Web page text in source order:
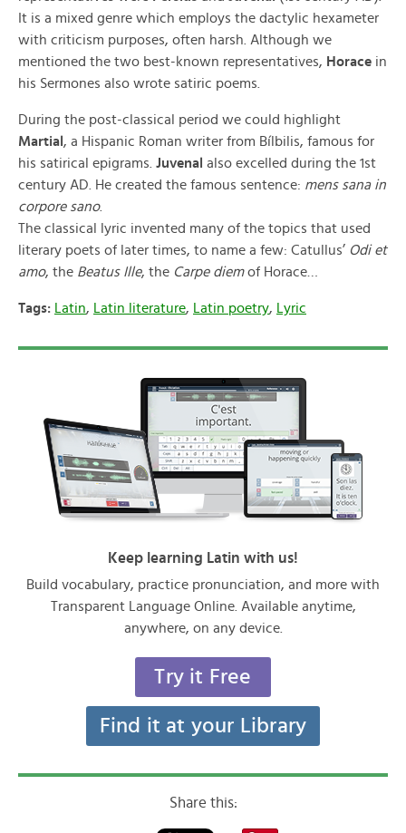
It is a mixed genre which employs the dactylic hexameter
with criticism purposes, often harsh. Although we
mentioned the two best-known representatives, Horace in
his Sermones also wrote satiric poems.
During the post-classical period we could highlight
Martial , a Hispanic Roman writer from Bílbilis, famous for
his satirical epigrams. Juvenal also excelled during the 1st
century AD. He created the famous sentence: mens sana in
corpore sano.
The classical lyric invented many of the topics that used
literary poets of later times, to name a few: Catullus’ Odi et
amo, the Beatus Ille, the Carpe diemof Horace…
Tags: Latin, Latin literature, Latin poetry, Lyric
Keep learning Latin with us!
Build vocabulary, practice pronunciation, and more with
Transparent Language Online. Available anytime,
anywhere, on any device.
Try it Free
Find it at your Library
Share this: